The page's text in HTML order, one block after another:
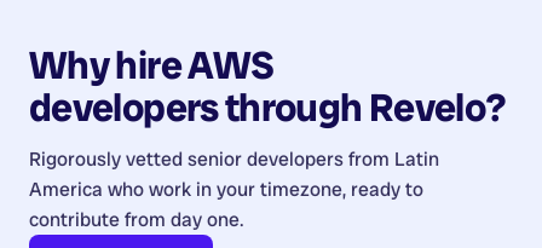
Why hireAWS
developersthrough Revelo?
Rigorously vetted senior developers from Latin
America who work in your timezone, ready to
contribute from day one.